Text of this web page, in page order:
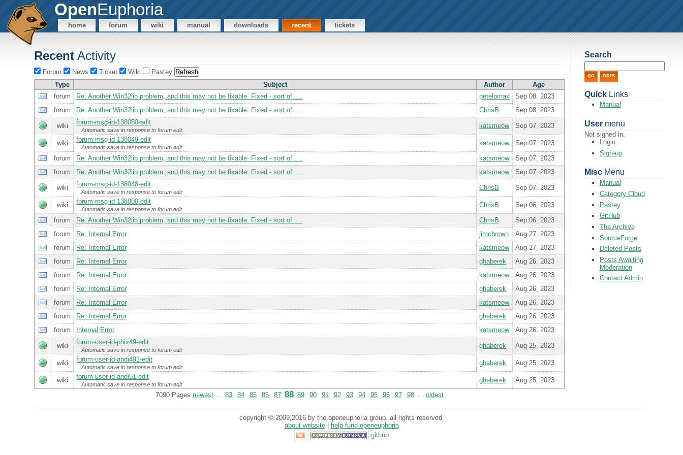
OpenEuphoria
home forum wiki manual downloads recent tickets
Recent Activity
Forum News Ticket Wiki
Pastey
Type
Subject Author
Age
forum
Re: Another Win32lib problem, and this may not be fixable. Fixed - sort of..... petelomax
Sep 08, 2023
forum
Re: Another Win32lib problem, and this may not be fixable. Fixed - sort of..... ChrisB Sep 08, 2023
wiki forum-msg-id-138050-edit
Automatic save in response to forum edit
katsmeow Sep 07, 2023
wiki forum-msg-id-138049-edit
Automatic save in response to forum edit
katsmeow
Sep 07, 2023
forum
Re: Another Win32lib problem, and this may not be fixable. Fixed - sort of..... katsmeow
Sep 07, 2023
forum
Re: Another Win32lib problem, and this may not be fixable. Fixed - sort of..... katsmeow Sep 07, 2023
wiki forum-msg-id-138048-edit
Automatic save in response to forum edit
ChrisB Sep 07, 2023
wiki forum-msg-id-138000-edit
Automatic save in response to forum edit
ChrisB
Sep 06, 2023
forum
Re: Another Win32lib problem, and this may not be fixable. Fixed - sort of..... ChrisB
Sep 06, 2023
forum
Re: Internal Error jimcbrown
Aug 27, 2023
forum
Re: Internal Error katsmeow
Aug 27, 2023
forum
Re: Internal Error ghaberek
Aug 26, 2023
forum
Re: Internal Error katsmeow
Aug 26, 2023
forum
Re: Internal Error ghaberek
Aug 26, 2023
forum
Re: Internal Error katsmeow
Aug 26, 2023
forum
Re: Internal Error ghaberek
Aug 26, 2023
forum
Internal Error katsmeow Aug 26, 2023
wiki forum-user-id-phix49-edit
Automatic save in response to forum edit
ghaberek Aug 25, 2023
wiki forum-user-id-andi491-edit
Automatic save in response to forum edit
ghaberek Aug 25, 2023
wiki forum-user-id-andi51-edit
Automatic save in response to forum edit
ghaberek
Aug 25, 2023
7090 Pages newest... 83 84 85 86 87 88 89 90 91 92 93 94 95 96 97 98 ... oldest
Search
QuickLinks
Manual
Usermenu
Not signed in.
Login
Sign-up
MiscMenu
Manual
Category Cloud
Pastey
GitHub
The Archive
SourceForge
Deleted Posts
Posts Awaiting
Moderation
Contact Admin
copyright © 2009,2016 by the openeuphoria group. all rights reserved.
about website|
help fund openeuphoria
github